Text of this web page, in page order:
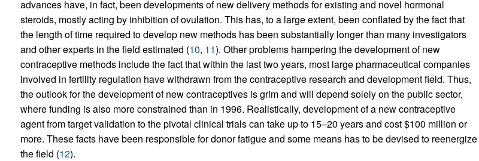
advances have, in fact, been developments of new delivery methods for existing and novel hormonal
steroids, mostly acting by inhibition of ovulation. This has, to a large extent, been conflated by the fact that
the length of time required to develop new methods has been substantially longer than many investigators
and other experts in the field estimated (10, 11). Other problems hampering the development of new
contraceptive methods include the fact that within the last two years, most large pharmaceutical companies
involved in fertility regulation have withdrawn from the contraceptive research and development field. Thus,
the outlook for the development of new contraceptives is grim and will depend solely on the public sector,
where funding is also more constrained than in 1996. Realistically, development of a new contraceptive
agent from target validation to the pivotal clinical trials can take up to 15–20 years and cost $100 million or
more. These facts have been responsible for donor fatigue and some means has to be devised to reenergize
the field (12).